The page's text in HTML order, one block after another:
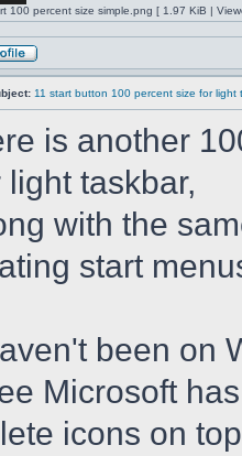
100 percent size simple.png [ 1.97 KiB |
11 start button 100 percent size for light
is another
light taskbar,
with the
start
been on
Microsoft
icons on